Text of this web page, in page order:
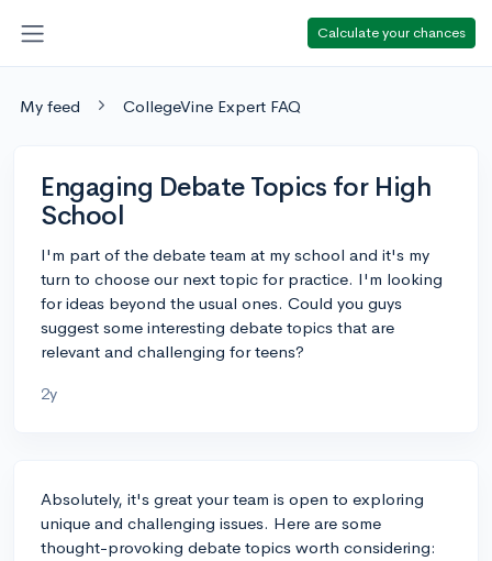
Calculate your chances
My feed CollegeVine Expert FAQ
Engaging Debate Topics for High
School
I'm part of the debate team at my school and it's my
turn to choose our next topic for practice. I'm looking
for ideas beyond the usual ones. Could you guys
suggest some interesting debate topics that are
relevant and challenging for teens?
2y
Absolutely, it's great your team is open to exploring
unique and challenging issues. Here are some
thought-provoking debate topics worth considering: